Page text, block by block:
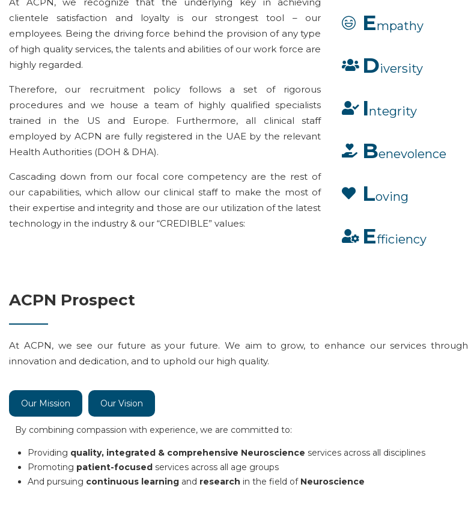
clientele satisfaction and loyalty is our strongest tool – our
employees. Being the driving force behind the provision of any type
of high quality services, the talents and abilities of our work force are
highly regarded.
Therefore, our recruitment policy follows a set of rigorous
procedures and we house a team of highly qualified specialists
trained in the US and Europe. Furthermore, all clinical staff
employed by ACPN are fully registered in the UAE by the relevant
Health Authorities (DOH & DHA).
Cascading down from our focal core competency are the rest of
our capabilities, which allow our clinical staff to make the most of
their expertise and integrity and those are our utilization of the latest
technology in the industry & our “CREDIBLE” values:
Empathy
Diversity
Integrity
Benevolence
Loving
Efficiency
ACPN Prospect
At ACPN, we see our future as your future. We aim to grow, to enhance our services through
innovation and dedication, and to uphold our high quality.
Our Mission Our Vision
By combining compassion with experience, we are committed to:
Providing quality, integrated & comprehensive Neuroscience services across all disciplines
Promoting patient-focused services across all age groups
And pursuing continuous learning and research in the field of Neuroscience